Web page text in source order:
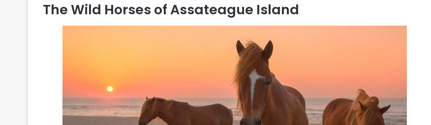
The Wild Horses of Assateague Island